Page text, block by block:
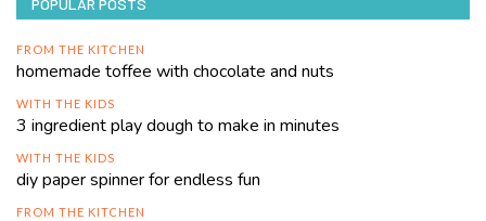
POPULAR POSTS
FROM THE KITCHEN
homemade toffee with chocolate and nuts
WITH THE KIDS
3 ingredient play dough to make in minutes
WITH THE KIDS
diy paper spinner for endless fun
FROM THE KITCHEN